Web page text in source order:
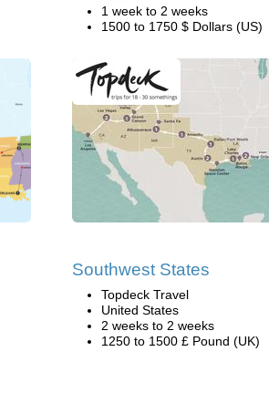
1 week to 2 weeks
1500 to 1750 $ Dollars (US)
Southwest States
Topdeck Travel
United States
2 weeks to 2 weeks
1250 to 1500 £ Pound (UK)